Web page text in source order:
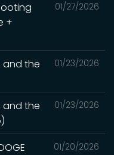
01/27/2026
+
01/23/2026
and the
01/23/2026
and the
01/20/2026